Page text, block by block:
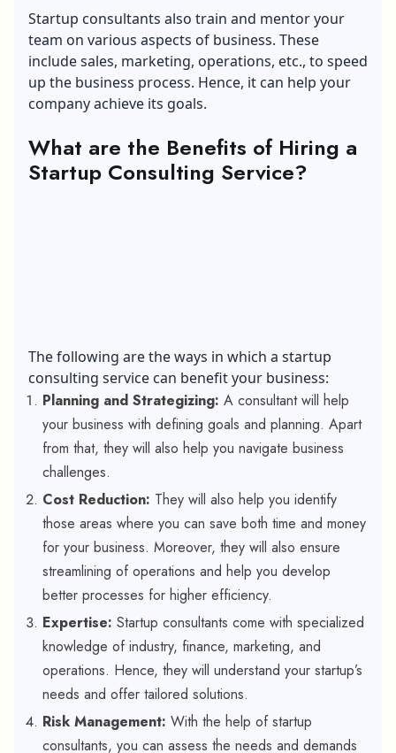
Startup consultants also train and mentor your
team on various aspects of business. These
include sales, marketing, operations, etc., to speed
up the business process. Hence, it can help your
company achieve its goals.
What are the Benefits of Hiring a
Startup Consulting Service?
The following are the ways in which a startup
consulting service can benefit your business:
Planning and Strategizing: A consultant will help
your business with defining goals and planning. Apart
from that, they will also help you navigate business
challenges.
Cost Reduction: They will also help you identify
those areas where you can save both time and money
for your business. Moreover, they will also ensure
streamlining of operations and help you develop
better processes for higher efficiency.
Expertise: Startup consultants come with specialized
knowledge of industry, finance, marketing, and
operations. Hence, they will understand your startup’s
needs and offer tailored solutions.
Risk Management: With the help of startup
consultants, you can assess the needs and demands